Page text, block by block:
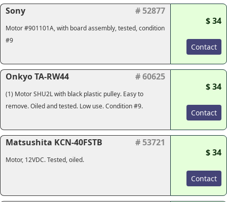
Sony # 52877
Motor #901101A, with board assembly, tested, condition
#9
$ 34
Contact
Onkyo TA-RW44 # 60625
(1) Motor SHU2L with black plastic pulley. Easy to
remove. Oiled and tested. Low use. Condition #9.
$ 34
Contact
Matsushita KCN-40FSTB # 53721
Motor, 12VDC. Tested, oiled.
$ 34
Contact